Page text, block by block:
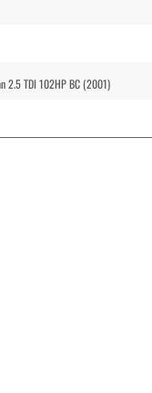
2.5 TDI 102HP BC (2001)